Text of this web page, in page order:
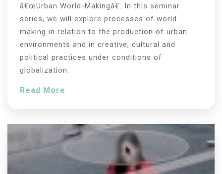
â€œUrban World-Makingâ€. In this seminar
series, we will explore processes of world-
making in relation to the production of urban
environments and in creative, cultural and
political practices under conditions of
globalization.
Read More